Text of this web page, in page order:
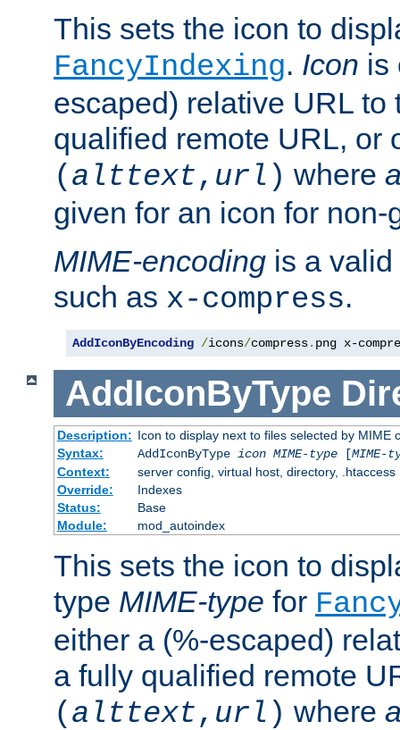
This sets the icon to
FancyIndexing. Icon is
escaped) relative URL to
qualified remote URL, or
( alttext, url ) where
given for an icon for
MIME-encoding is a
such as x-compress.
AddIconByEncoding /icons/compress. png x-
AddIconByType
Description: Icon to display next to files selected by MIME
Syntax:
AddIconByType icon MIME-type[MIME-
Context:
server config, virtual host, directory, .htaccess
Override:
Indexes
Status:
Base
Module:
mod_autoindex
This sets the icon to
type MIME-type for
either a (%-escaped)
a fully qualified remote
( alttext, url ) where